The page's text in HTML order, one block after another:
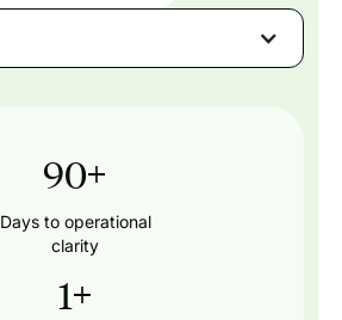
90+
Days to operational
clarity
1+